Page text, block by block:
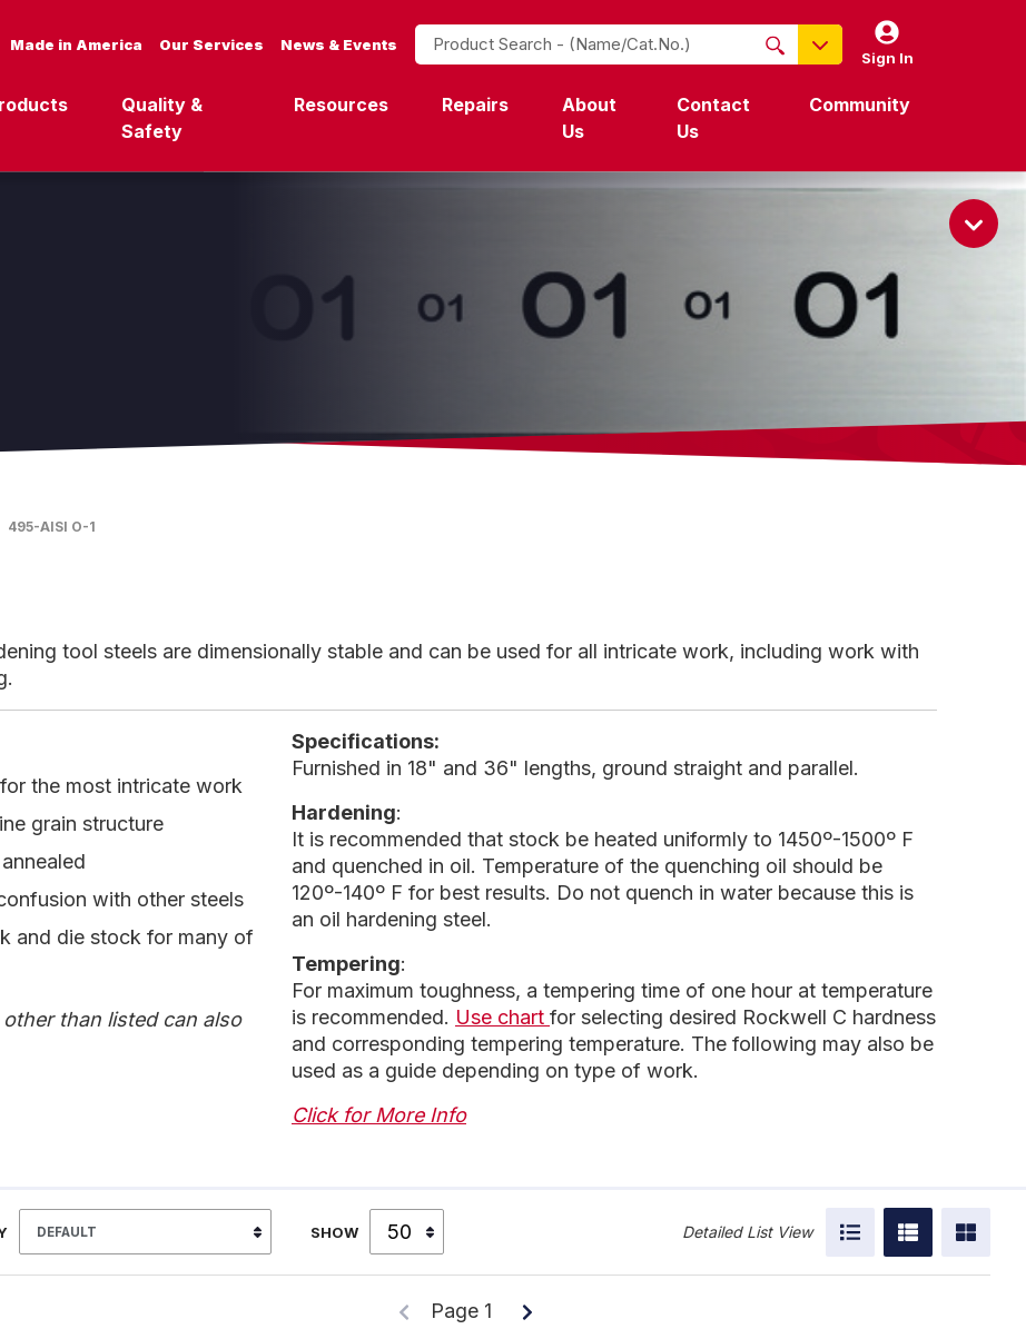
Made in America Our Services News & Events Product Search
Name / Cat-No.
EDP
NO PRODUCTS FOUND Sign In
Quality &
Safety
Resources Repairs
About
Us
Contact
Us
Community
495-AISI O-1
tool steels are dimensionally stable and can be used for all intricate work, including work with
the most intricate work
grain structure
with other steels
and die stock for many of
than listed can also
Specifications:
Furnished in 18" and 36" lengths, ground straight and parallel.
Hardening:
It is recommended that stock be heated uniformly to 1450º-1500º F
and quenched in oil. Temperature of the quenching oil should be
120º-140º F for best results. Do not quench in water because this is
an oil hardening steel.
Tempering:
For maximum toughness, a tempering time of one hour at temperature
is recommended. Use chart for selecting desired Rockwell C hardness
and corresponding tempering temperature. The following may also be
used as a guide depending on type of work.
Click for More Info
SHOW Detailed List View
Page 1